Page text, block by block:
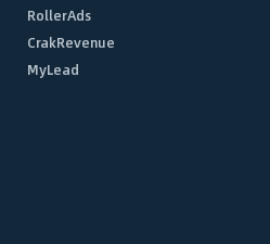
RollerAds
CrakRevenue
MyLead